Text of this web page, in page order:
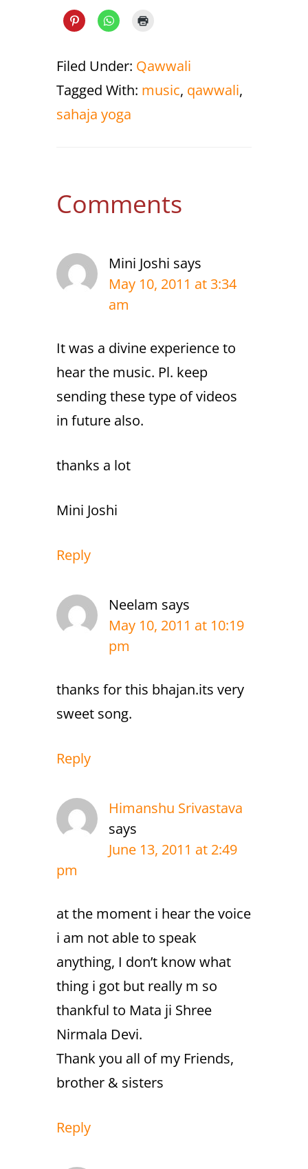
Filed Under: Qawwali
Tagged With: music, qawwali,
sahaja yoga
Reader
Comments
Mini Joshi says
May 10, 2011 at 3:34
am
It was a divine experience to
hear the music. Pl. keep
sending these type of videos
in future also.
thanks a lot
Mini Joshi
Reply
Neelam says
May 10, 2011 at 10:19
pm
thanks for this bhajan.its very
sweet song.
Reply
Himanshu Srivastava
says
June 13, 2011 at 2:49
pm
at the moment i hear the voice
i am not able to speak
anything, I don’t know what
thing i got but really m so
thankful to Mata ji Shree
Nirmala Devi.
Thank you all of my Friends,
brother & sisters
Reply